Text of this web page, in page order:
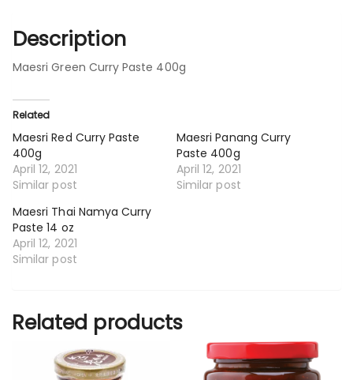
Description
Maesri Green Curry Paste 400g
Related
Maesri Red Curry Paste
400g
April 12, 2021
Similar post
Maesri Panang Curry
Paste 400g
April 12, 2021
Similar post
Maesri Thai Namya Curry
Paste 14 oz
April 12, 2021
Similar post
Related products